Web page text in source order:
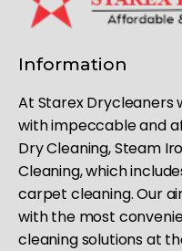
Information
At Starex Drycleaners
with impeccable and
Dry Cleaning, Steam
Cleaning, which
carpet cleaning. Our
with the most
cleaning solutions at